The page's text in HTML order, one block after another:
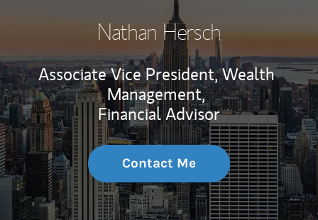
Nathan Hersch
Associate Vice President, Wealth
Management,
Financial Advisor
Contact Me